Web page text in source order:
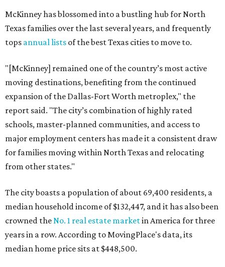
McKinney has blossomed into a bustling hub for North
Texas families over the last several years, and frequently
tops annual lists of the best Texas cities to move to.
"[McKinney] remained one of the country’s most active
moving destinations, benefiting from the continued
expansion of the Dallas-Fort Worth metroplex," the
report said. "The city’s combination of highly rated
schools, master-planned communities, and access to
major employment centers has made it a consistent draw
for families moving within North Texas and relocating
from other states."
The city boasts a population of about 69,400 residents, a
median household income of $132,447, and it has also been
crowned theNo. 1 real estate marketin America for three
years in a row. According to MovingPlace's data, its
median home price sits at $448,500.